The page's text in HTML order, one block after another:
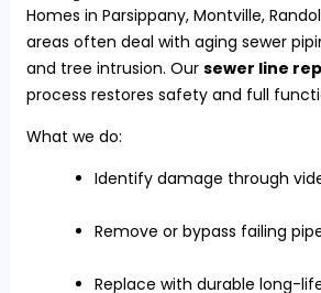
Homes in Parsippany, Montville,
areas often deal with aging sewer
and tree intrusion. Our sewer line
process restores safety and full
What we do:
Identify damage through
Remove or bypass failing
Replace with durable long-